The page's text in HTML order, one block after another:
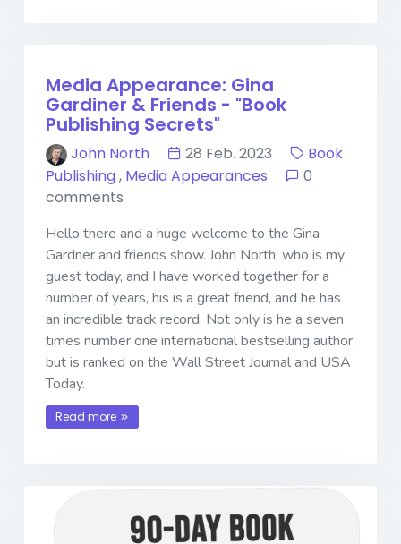
Media Appearance: Gina
Gardiner & Friends - "Book
Publishing Secrets"
John North 28 Feb. 2023
Book
Publishing, Media Appearances
0
comments
Hello there and a huge welcome to the Gina
Gardner and friends show. John North, who is my
guest today, and I have worked together for a
number of years, his is a great friend, and he has
an incredible track record. Not only is he a seven
times number one international bestselling author,
but is ranked on the Wall Street Journal and USA
Today.
Read more